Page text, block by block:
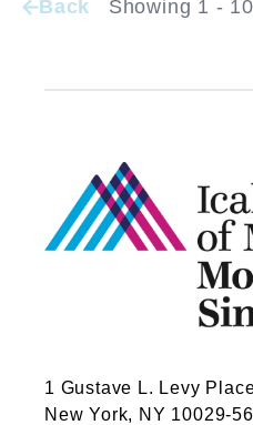
Back Showing 1 -
1 Gustave L. Levy
New York, NY 10029-